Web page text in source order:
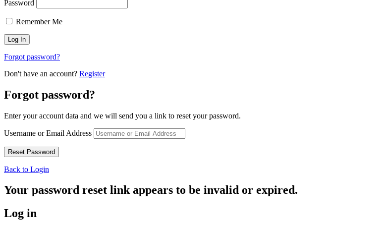
Password
Remember Me
Forgot password?
Don't have an account? Register
Forgot password?
Enter your account data and we will send you a link to reset your password.
Username or Email Address
Back to Login
Your password reset link appears to be invalid or expired.
Log in